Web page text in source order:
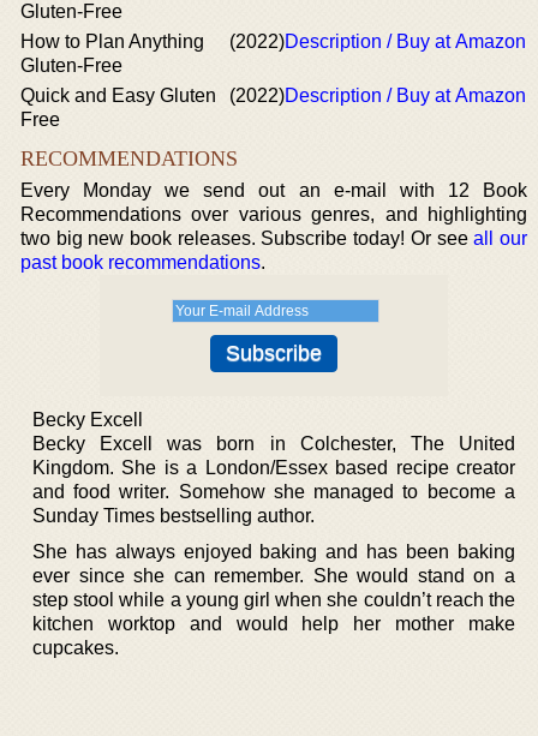
Gluten-Free
How to Plan Anything
Gluten-Free
(2022)Description / Buy at Amazon
Quick and Easy Gluten
Free
(2022)Description / Buy at Amazon
RECOMMENDATIONS
Every Monday we send out an e-mail with 12 Book
Recommendations over various genres, and highlighting
two big new book releases. Subscribe today! Or seeall our
past book recommendations.
Becky Excell
Becky Excell was born in Colchester, The United
Kingdom. She is a London/Essex based recipe creator
and food writer. Somehow she managed to become a
Sunday Times bestselling author.
She has always enjoyed baking and has been baking
ever since she can remember. She would stand on a
step stool while a young girl when she couldn’t reach the
kitchen worktop and would help her mother make
cupcakes.